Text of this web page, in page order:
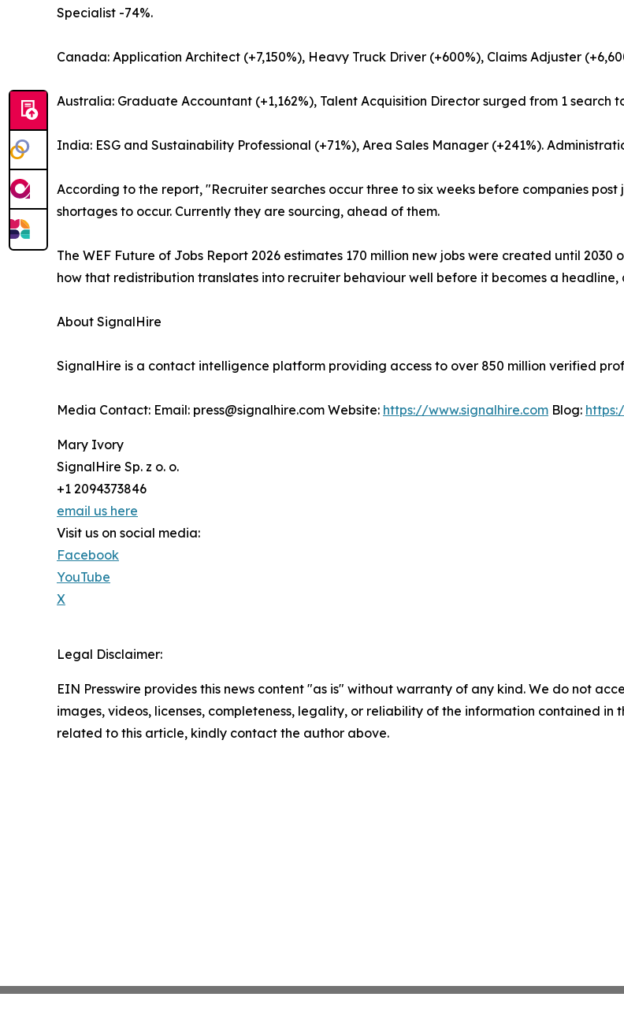
Specialist -74%.
Canada: Application Architect (+7,150%), Heavy Truck Driver (+600%), Claims Adjuster
Australia: Graduate Accountant (+1,162%), Talent Acquisition Director surged from 1 search
India: ESG and Sustainability Professional (+71%), Area Sales Manager (+241%).
According to the report, "Recruiter searches occur three to six weeks before companies
shortages to occur. Currently they are sourcing, ahead of them.
The WEF Future of Jobs Report 2026 estimates 170 million new jobs were created until
how that redistribution translates into recruiter behaviour well before it becomes a
About SignalHire
SignalHire is a contact intelligence platform providing access to over 850 million verified
Media Contact: Email: press@signalhire.com Website: https://www.signalhire.com Blog:
Mary Ivory
SignalHire Sp. z o. o.
+1 2094373846
email us here
Visit us on social media:
Facebook
YouTube
X
Legal Disclaimer:
EIN Presswire provides this news content "as is" without warranty of any kind. We do not
images, videos, licenses, completeness, legality, or reliability of the information contained
related to this article, kindly contact the author above.